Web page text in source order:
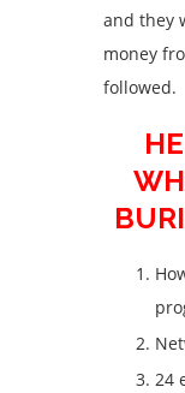
and they
money
followed.
24